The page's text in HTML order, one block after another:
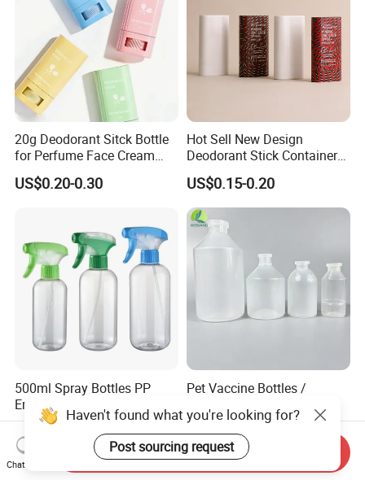
20g Deodorant Sitck Bottle
for Perfume Face Cream
Mask Packaging
US$0.20-0.30
Hot Sell New Design
Deodorant Stick Container
for Cosmetic Packaging
US$0.15-0.20
500ml Spray Bottles PP
Empty All Plastic Trigger
Sprayer Bottle for Cleaning
US$0.20-0.26
Pet Vaccine Bottles /
Source Factory
US$0.04
Haven't found what you're looking for?
Post sourcing request
Chat Now
Send Inquiry